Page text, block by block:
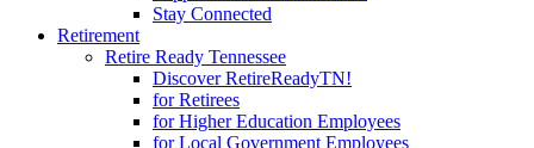
Stay Connected
Retirement
Retire Ready Tennessee
Discover RetireReadyTN!
for Retirees
for Higher Education Employees
for Local Government Employees